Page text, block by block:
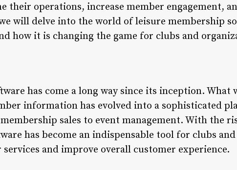
their operations, increase member engagement,
will delve into the world of leisure membership
how it is changing the game for clubs and
has come a long way since its inception. What
information has evolved into a sophisticated
sales to event management. With the
has become an indispensable tool for clubs
and improve overall customer experience.